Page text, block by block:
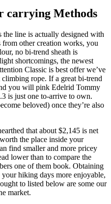
carrying Methods
the line is actually designed with
from other creation works, you
no bi-trend sheath is
shortcomings, the newest
Classic is best offer we’ve
climbing rope. If a great bi-trend
you will pink Edelrid Tommy
is just one to-arrive to own.
beloved) once they’re also
that about $2,145 is net
the place inside your
find smaller and more pricey
lower than to compare the
one of them book. Obtaining
hiking days more enjoyable,
to listed below are some our
market.